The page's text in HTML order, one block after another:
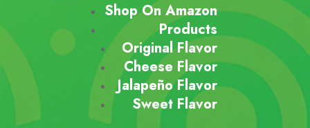
Shop On Amazon
Products
Original Flavor
Cheese Flavor
Jalapeño Flavor
Sweet Flavor